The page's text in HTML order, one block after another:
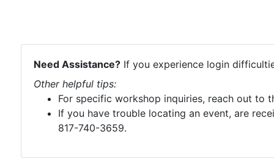
Need Assistance? If you experience login
Other helpful tips:
For specific workshop inquiries, reach out to
If you have trouble locating an event, are
817-740-3659.